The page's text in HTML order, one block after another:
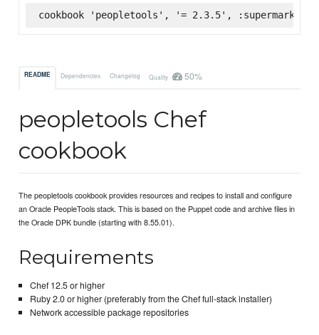
cookbook 'peopletools', '= 2.3.5', :supermarket
README Dependencies Changelog Quality 50%
peopletools Chef
cookbook
The peopletools cookbook provides resources and recipes to install and configure
an Oracle PeopleTools stack. This is based on the Puppet code and archive files in
the Oracle DPK bundle (starting with 8.55.01).
Requirements
Chef 12.5 or higher
Ruby 2.0 or higher (preferably from the Chef full-stack installer)
Network accessible package repositories